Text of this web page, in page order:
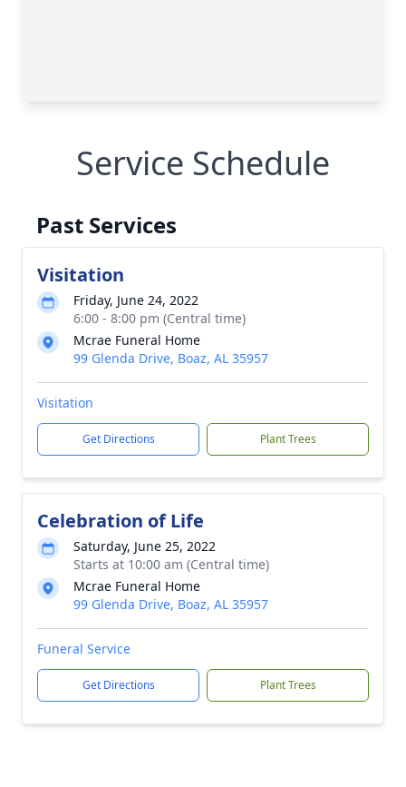
Service Schedule
Past Services
Visitation
Friday, June 24, 2022
6:00 - 8:00 pm (Central time)
Mcrae Funeral Home
99 Glenda Drive, Boaz, AL 35957
Visitation
Get Directions Plant Trees
Celebration of Life
Saturday, June 25, 2022
Starts at 10:00 am (Central time)
Mcrae Funeral Home
99 Glenda Drive, Boaz, AL 35957
Funeral Service
Get Directions Plant Trees